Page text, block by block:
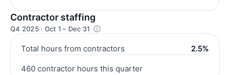
Contractor staffing
Q4 2025 · Oct 1 – Dec 31
Total hours from contractors 2.5%
460 contractor hours this quarter